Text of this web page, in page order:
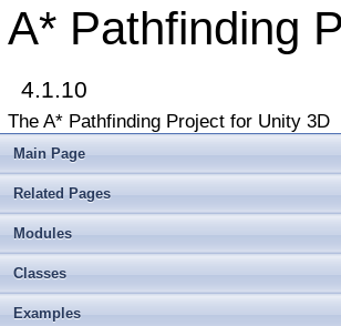
A* Pathfinding
4.1.10
The A* Pathfinding Project for Unity 3D
Main Page
Related Pages
Modules
Classes
Examples
► Additional Tutorials
►Misc
Deprecated List
►Modules
► Package Functions
Classes
▼Class List
▼Pathfinding
►
►Legacy
►RVO
►